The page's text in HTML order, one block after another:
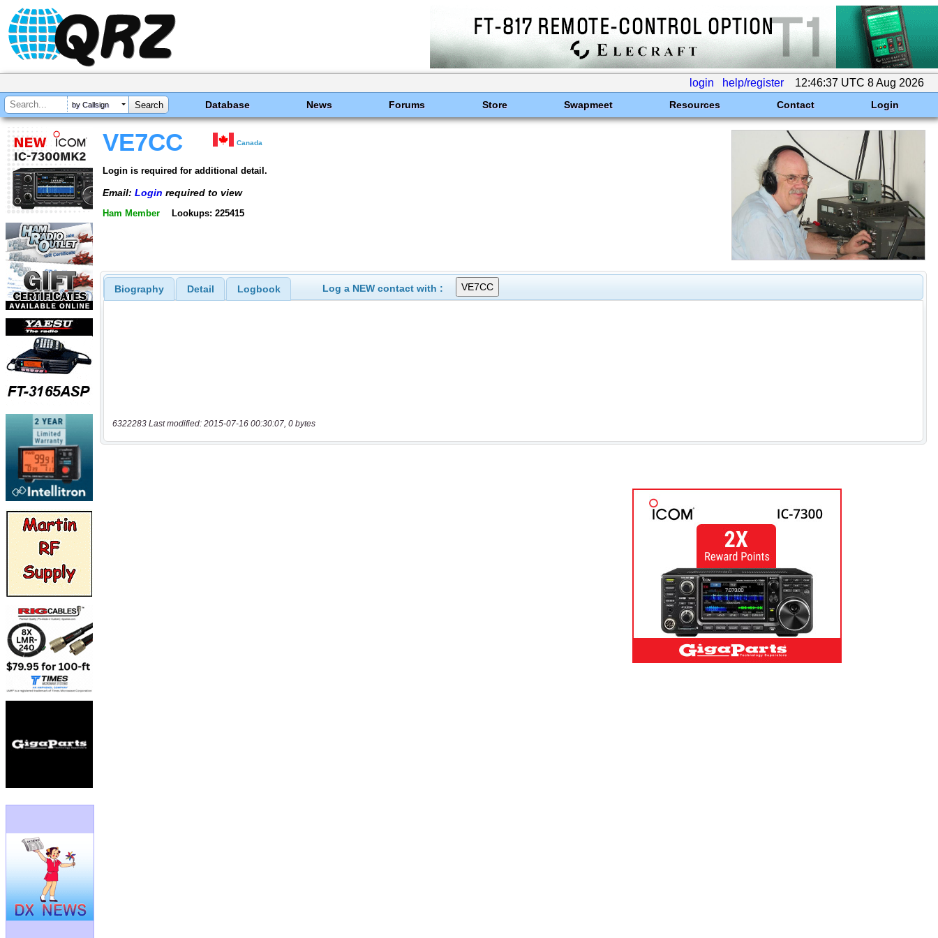
login help/register 12:46:37 UTC 8 Aug 2026
by Callsign Database News Forums Store Swapmeet Resources Contact Login
VE7CC Canada
Login is required for additional detail.
Email: Login required to view
Ham Member Lookups: 225415
Biography Detail Logbook Log a NEW contact with :
6322283 Last modified: 2015-07-16 00:30:07, 0 bytes